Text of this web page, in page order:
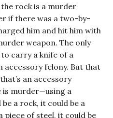
the rock is a murder
if there was a two-by-
him and hit him with
weapon. The only
carry a knife of a
accessory felony. But that
an accessory
is murder—using a
a rock, it could be a
of steel, it could be